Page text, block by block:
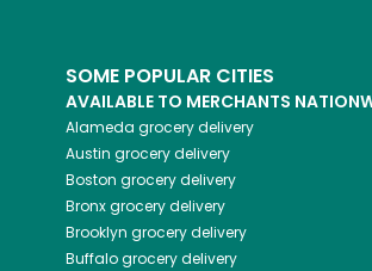
SOME POPULAR CITIES
AVAILABLE TO MERCHANTS
Alameda grocery delivery
Austin grocery delivery
Boston grocery delivery
Bronxgrocery delivery
Brooklyn grocery delivery
Buffalogrocery delivery